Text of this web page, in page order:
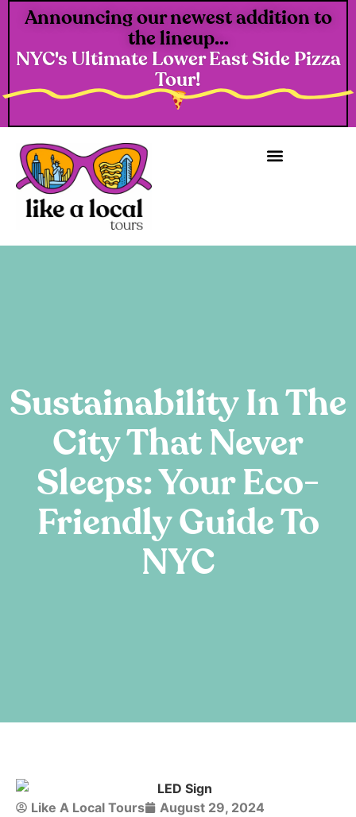
Announcing our newest addition to
the lineup...
NYC's Ultimate Lower East Side Pizza
Tour!
Sustainability In The
City That Never
Sleeps: Your Eco-
Friendly Guide To
NYC
Like A Local Tours August 29, 2024